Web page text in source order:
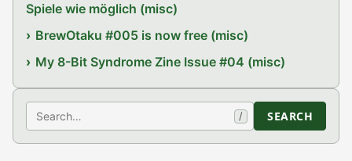
Spiele wie möglich (misc)
BrewOtaku #005 is now free (misc)
My 8-Bit Syndrome Zine Issue #04 (misc)
Search / SEARCH